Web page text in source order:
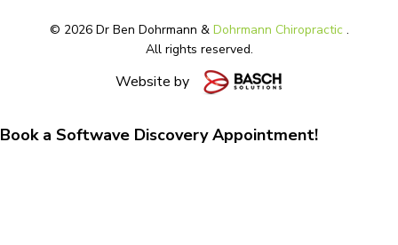
© 2026 Dr Ben Dohrmann & Dohrmann Chiropractic .
All rights reserved.
Website by
Book a Softwave Discovery Appointment!